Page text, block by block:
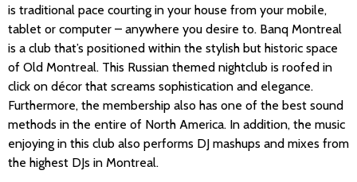
is traditional pace courting in your house from your mobile,
tablet or computer – anywhere you desire to. Banq Montreal
is a club that’s positioned within the stylish but historic space
of Old Montreal. This Russian themed nightclub is roofed in
click on décor that screams sophistication and elegance.
Furthermore, the membership also has one of the best sound
methods in the entire of North America. In addition, the music
enjoying in this club also performs DJ mashups and mixes from
the highest DJs in Montreal.